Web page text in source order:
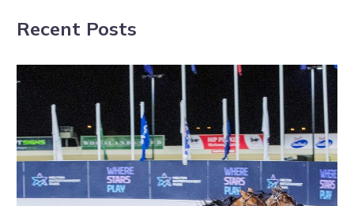
Shepparton
Chair
Recent Posts